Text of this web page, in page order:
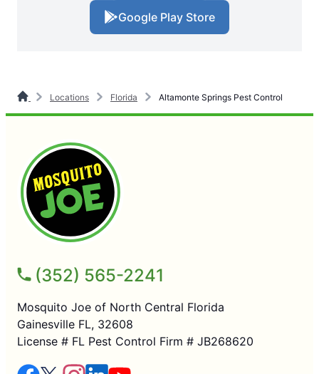
Google Play Store
Locations Florida Altamonte Springs Pest Control
(352) 565-2241
Mosquito Joe of North Central Florida
Gainesville FL, 32608
License # FL Pest Control Firm # JB268620